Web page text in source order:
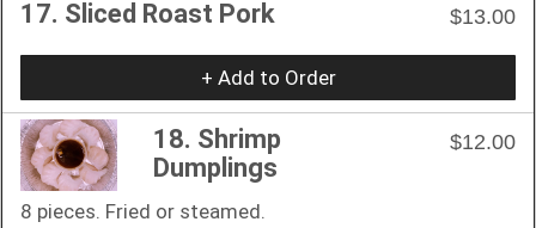
17. Sliced Roast Pork $13.00
+ Add to Order
18. Shrimp
Dumplings
$12.00
8 pieces. Fried or steamed.